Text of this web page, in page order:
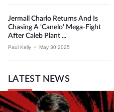
Jermall Charlo Returns And Is
Chasing A ‘Canelo’ Mega-Fight
After Caleb Plant ...
Paul Kelly • May 30 2025
LATEST NEWS